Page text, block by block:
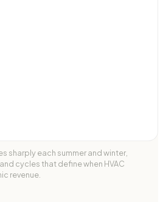
sharply each summer and winter,
cycles that define when HVAC
revenue.